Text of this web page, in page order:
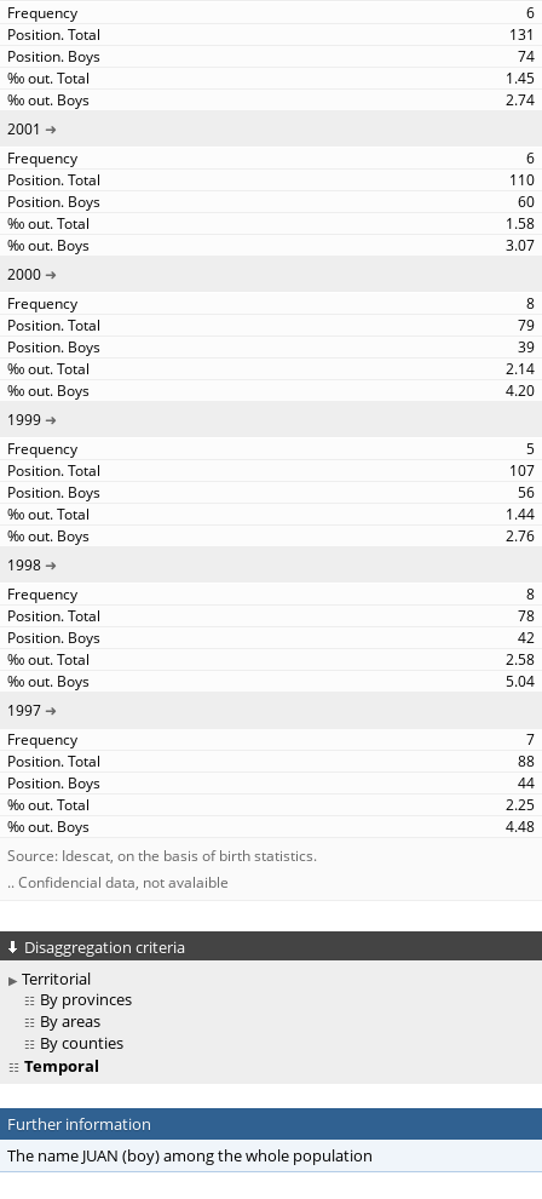
6
131
74
1.45
2.74
2001
6
110
60
1.58
3.07
2000
8
79
39
2.14
4.20
1999
5
107
56
1.44
2.76
1998
8
78
42
2.58
5.04
1997
7
88
44
2.25
4.48
Source: Idescat, on the basis of birth statistics.
.. Confidencial data, not avalaible
Disaggregation criteria
Territorial
By provinces
By areas
By counties
Temporal
Further information
The name JUAN (boy) among the whole population